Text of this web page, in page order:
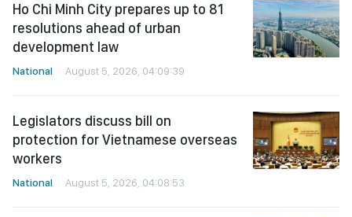
Ho Chi Minh City prepares up to 81
resolutions ahead of urban
development law
National August 5, 2026, 04:09:39
Legislators discuss bill on
protection for Vietnamese overseas
workers
National August 5, 2026, 04:08:53